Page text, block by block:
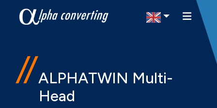
Select Region
ALPHATWIN Multi-
Head